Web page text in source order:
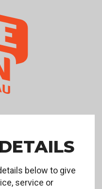
below to give
service or